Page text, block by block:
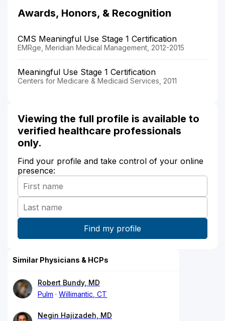
Awards, Honors, & Recognition
CMS Meaningful Use Stage 1 Certification
EMRge, Meridian Medical Management, 2012-2015
Meaningful Use Stage 1 Certification
Centers for Medicare & Medicaid Services, 2011
Viewing the full profile is available to
verified healthcare professionals
only.
Find your profile and take control of your online
presence:
Similar Physicians & HCPs
Robert Bundy, MD
Pulm
Willimantic, CT
Negin Hajizadeh, MD